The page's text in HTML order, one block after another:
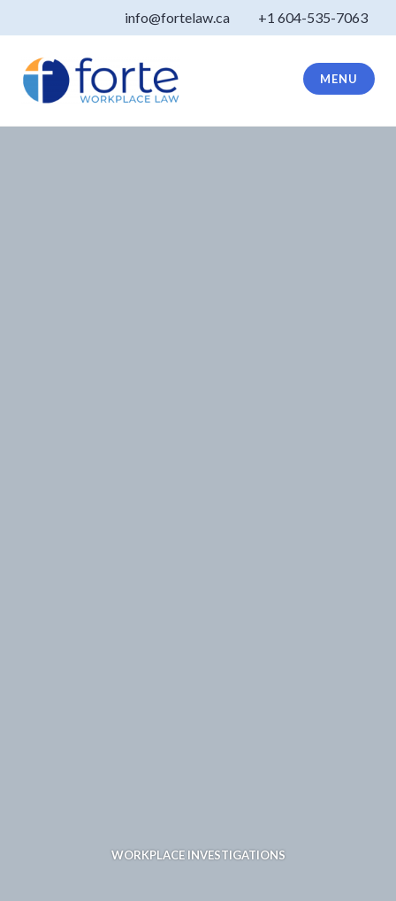
info@fortelaw.ca +1 604-535-7063
Forte Law
MENU
WORKPLACE INVESTIGATIONS